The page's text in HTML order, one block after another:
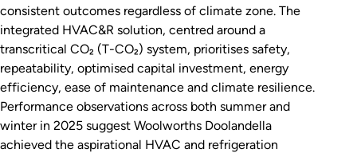
consistent outcomes regardless of climate zone. The
integrated HVAC&R solution, centred around a
transcritical CO₂ (T-CO₂) system, prioritises safety,
repeatability, optimised capital investment, energy
efficiency, ease of maintenance and climate resilience.
Performance observations across both summer and
winter in 2025 suggest Woolworths Doolandella
achieved the aspirational HVAC and refrigeration